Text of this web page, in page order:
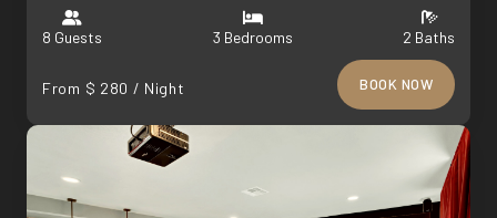
8 Guests 3 Bedrooms 2 Baths
From $ 280 / Night BOOK NOW